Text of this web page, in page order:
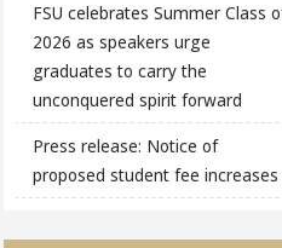
FSU celebrates Summer Class
2026 as speakers urge
graduates to carry the
unconquered spirit forward
Press release: Notice of
proposed student fee increases